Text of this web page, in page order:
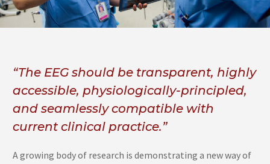
“The EEG should be transparent, highly
accessible, physiologically-principled,
and seamlessly compatible with
current clinical practice.”
A growing body of research is demonstrating a new way of